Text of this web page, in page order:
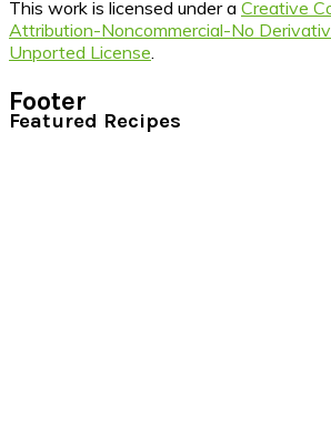
This work is licensed under a Creative
Attribution-Noncommercial-No
Unported License.
Footer
Featured Recipes